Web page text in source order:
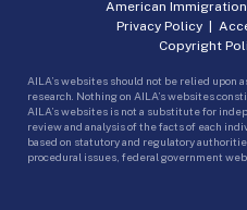
American
Privacy Policy|
Copyright
AILA’s websites should not be relied upon
research. Nothing on AILA’s websites
AILA’s websites is not a substitute for
review and analysis of the facts of each
based on statutory and regulatory
procedural issues, federal government